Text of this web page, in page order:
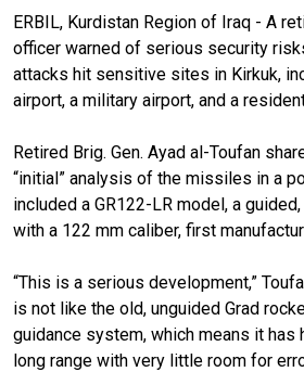
ERBIL, Kurdistan Region of Iraq - A
officer warned of serious security
attacks hit sensitive sites in Kirkuk,
airport, a military airport, and a
Retired Brig. Gen. Ayad al-Toufan
“initial” analysis of the missiles in a
included a GR122-LR model, a
with a 122 mm caliber, first
“This is a serious development,”
is not like the old, unguided Grad
guidance system, which means it has
long range with very little room for